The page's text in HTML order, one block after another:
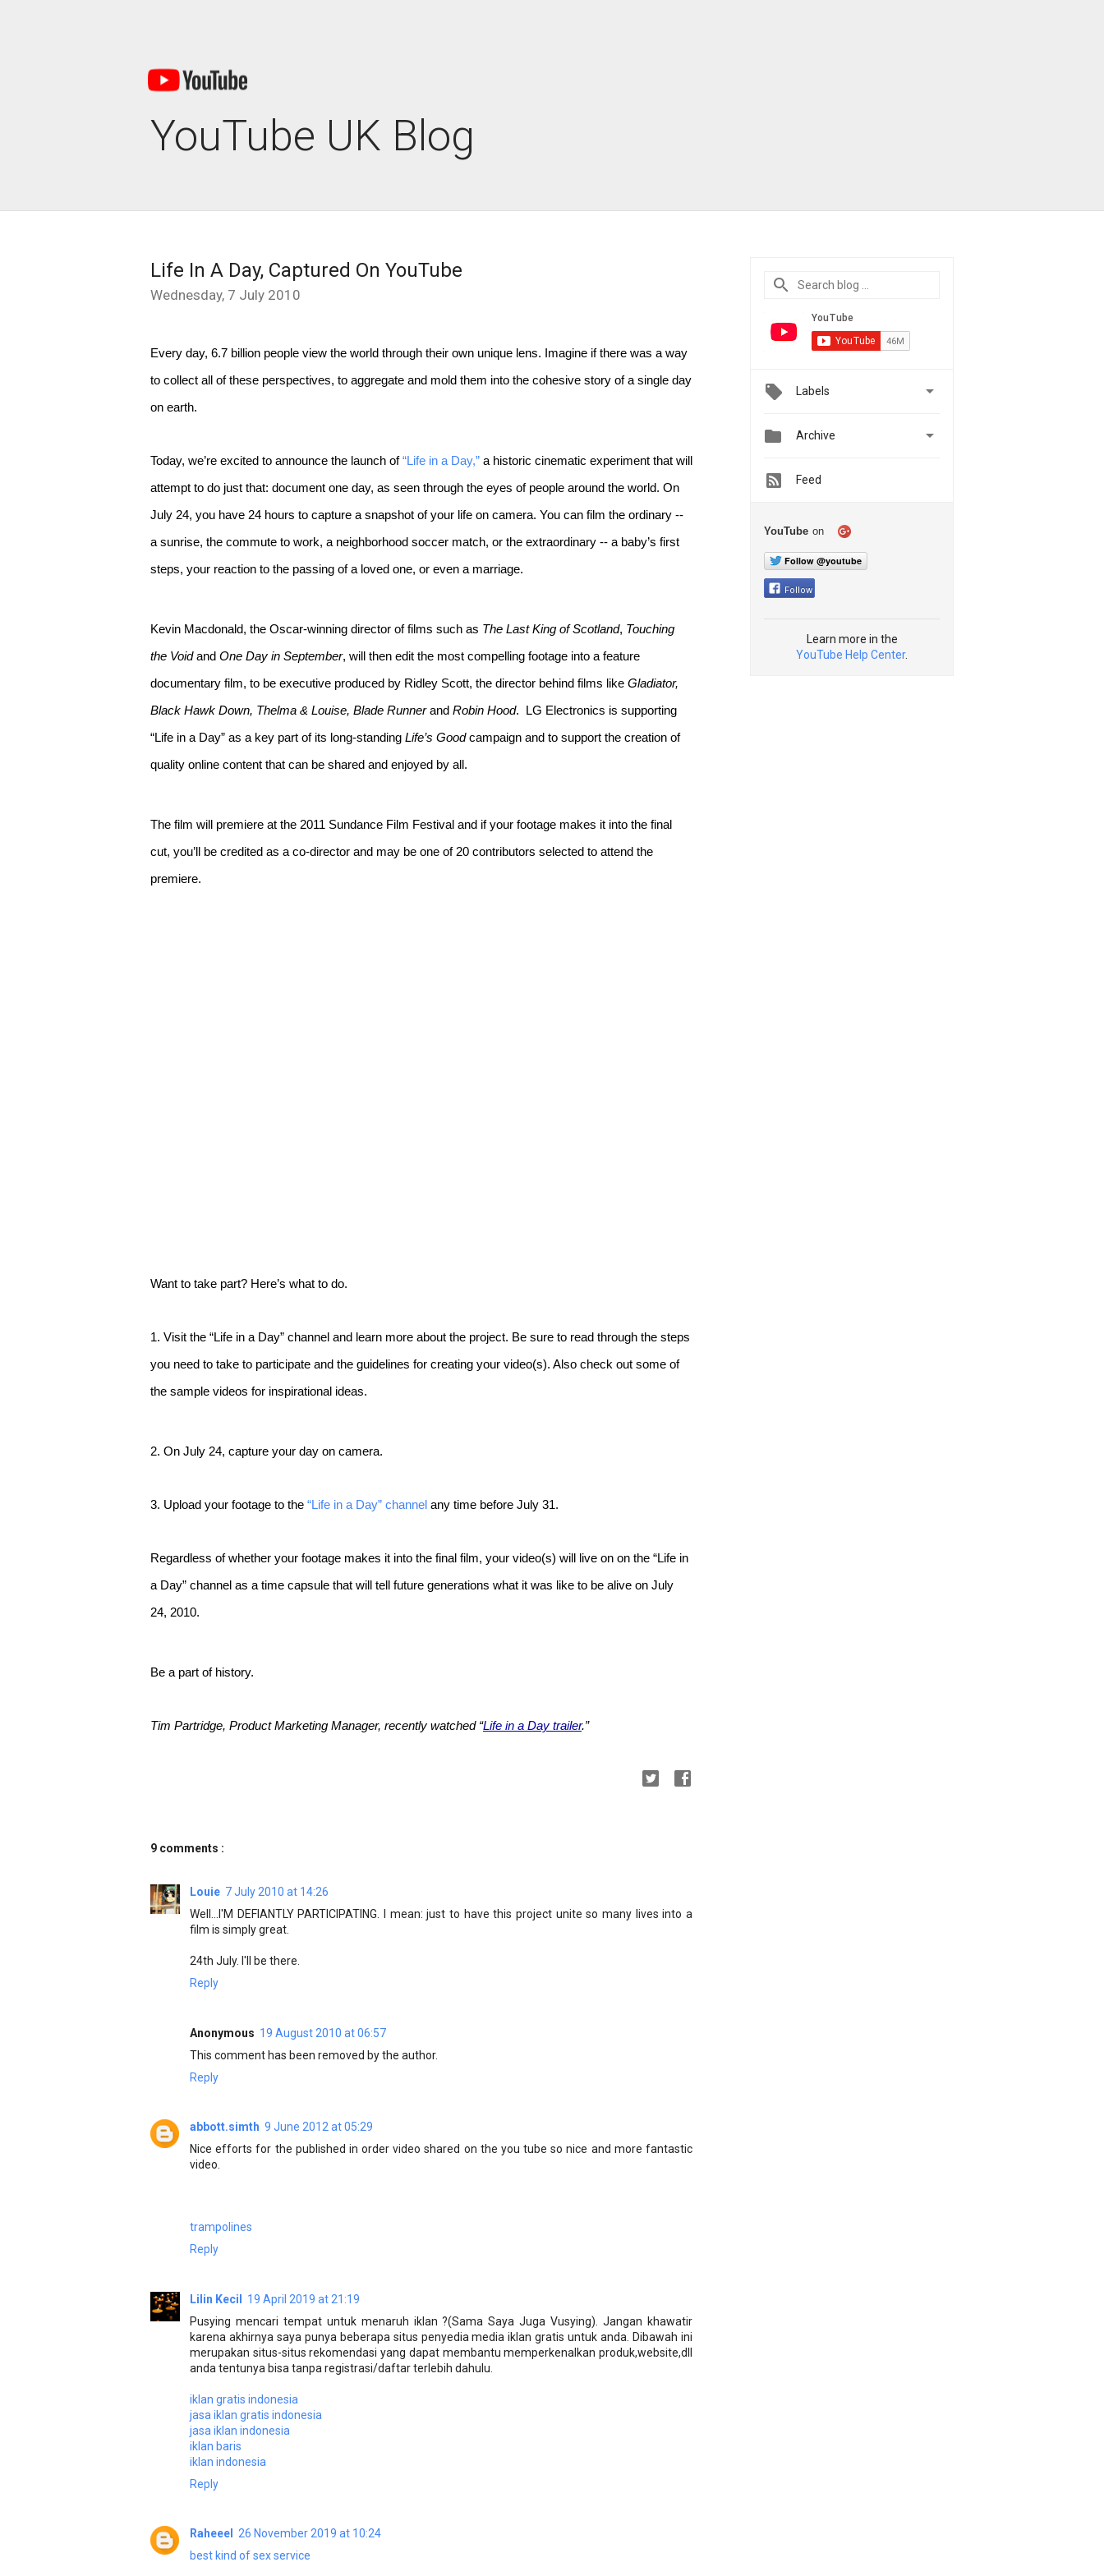
YouTube UK Blog
Life In A Day, Captured On YouTube
Wednesday, 7 July 2010
Every day, 6.7 billion people view the world through their own unique lens. Imagine if there was a way
to collect all of these perspectives, to aggregate and mold them into the cohesive story of a single day
on earth.
Today, we’re excited to announce the launch of“Life in a Day,” a historic cinematic experiment that will
attempt to do just that: document one day, as seen through the eyes of people around the world. On
July 24, you have 24 hours to capture a snapshot of your life on camera. You can film the ordinary --
a sunrise, the commute to work, a neighborhood soccer match, or the extraordinary -- a baby’s first
steps, your reaction to the passing of a loved one, or even a marriage.
Kevin Macdonald, the Oscar-winning director of films such as The Last King of Scotland, Touching
the Voidand One Day in September, will then edit the most compelling footage into a feature
documentary film, to be executive produced by Ridley Scott, the director behind films like Gladiator,
Black Hawk Down, Thelma & Louise, Blade Runnerand Robin Hood. LG Electronics is supporting
“Life in a Day” as a key part of its long-standing Life’s Goodcampaign and to support the creation of
quality online content that can be shared and enjoyed by all.
The film will premiere at the 2011 Sundance Film Festival and if your footage makes it into the final
cut, you’ll be credited as a co-director and may be one of 20 contributors selected to attend the
premiere.
Want to take part? Here’s what to do.
1. Visit the “Life in a Day” channel and learn more about the project. Be sure to read through the steps
you need to take to participate and the guidelines for creating your video(s). Also check out some of
the sample videos for inspirational ideas.
2. On July 24, capture your day on camera.
3. Upload your footage to the “Life in a Day” channel any time before July 31.
Regardless of whether your footage makes it into the final film, your video(s) will live on on the “Life in
a Day” channel as a time capsule that will tell future generations what it was like to be alive on July
24, 2010.
Be a part of history.
Tim Partridge, Product Marketing Manager, recently watched “Life in a Day trailer.”
9 comments :
Louie 7 July 2010 at 14:26
Well...I'M DEFIANTLY PARTICIPATING. I mean: just to have this project unite so many lives into a
film is simply great.
24th July. I'll be there.
Reply
Anonymous 19 August 2010 at 06:57
This comment has been removed by the author.
Reply
abbott.simth 9 June 2012 at 05:29
Nice efforts for the published in order video shared on the you tube so nice and more fantastic
video.
trampolines
Reply
Lilin Kecil 19 April 2019 at 21:19
Pusying mencari tempat untuk menaruh iklan ?(Sama Saya Juga Vusying). Jangan khawatir
karena akhirnya saya punya beberapa situs penyedia media iklan gratis untuk anda. Dibawah ini
merupakan situs-situs rekomendasi yang dapat membantu memperkenalkan produk,website,dll
anda tentunya bisa tanpa registrasi/daftar terlebih dahulu.
iklan gratis indonesia
jasa iklan gratis indonesia
jasa iklan indonesia
iklan baris
iklan indonesia
Reply
Raheeel
26 November 2019 at 10:24
best kind of sex service
Labels 
 Archive 
Feed
YouTube on
Follow @youtube
Follow
Learn more in the
YouTube Help Center.